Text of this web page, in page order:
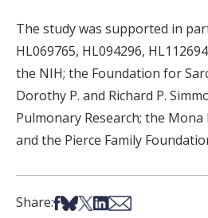
The study was supported in
HL069765, HL094296,
the NIH; the Foundation for
Dorothy P. and Richard P.
Pulmonary Research; the Mona
and the Pierce Family
Share:Share on Facebook
Share on Bsky
Share on X
Share on LinkedIn
Share via Email